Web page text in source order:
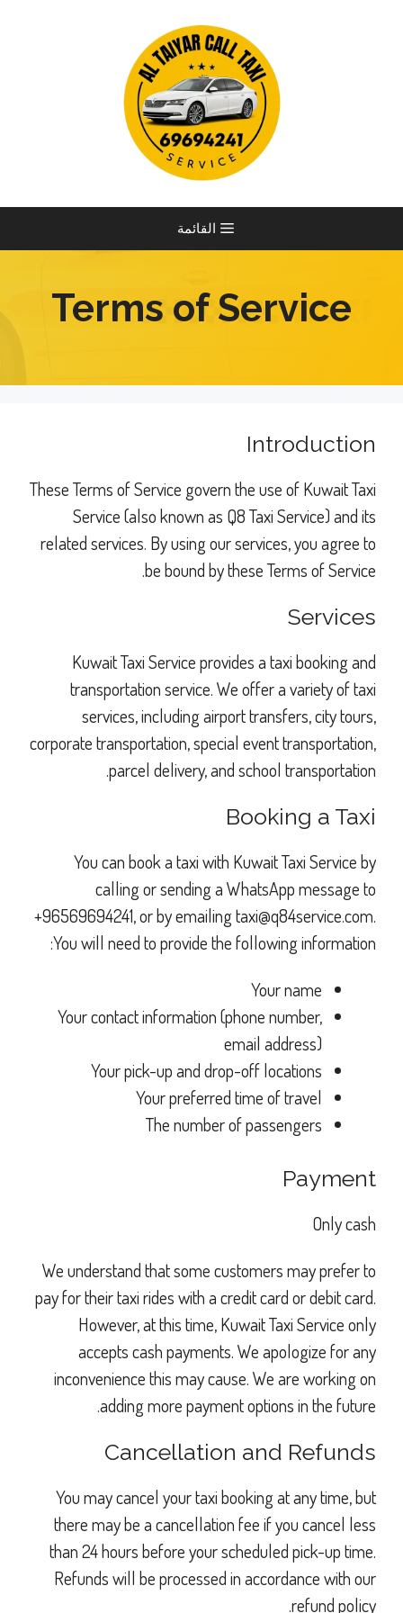
القائمة
Terms of Service
Introduction
These Terms of Service govern the use of Kuwait Taxi
Service (also known as Q8 Taxi Service) and its
related services. By using our services, you agree to
be bound by these Terms of Service.
Services
Kuwait Taxi Service provides a taxi booking and
transportation service. We offer a variety of taxi
services, including airport transfers, city tours,
corporate transportation, special event transportation,
parcel delivery, and school transportation.
Booking a Taxi
You can book a taxi with Kuwait Taxi Service by
calling or sending a WhatsApp message to
+96569694241, or by emailingtaxi@q84service.com.
You will need to provide the following information:
Your name
Your contact information (phone number,
email address)
Your pick-up and drop-off locations
Your preferred time of travel
The number of passengers
Payment
Only cash
We understand that some customers may prefer to
pay for their taxi rides with a credit card or debit card.
However, at this time, Kuwait Taxi Service only
accepts cash payments. We apologize for any
inconvenience this may cause. We are working on
adding more payment options in the future.
Cancellation and Refunds
You may cancel your taxi booking at any time, but
there may be a cancellation fee if you cancel less
than 24 hours before your scheduled pick-up time.
Refunds will be processed in accordance with our
refund policy.